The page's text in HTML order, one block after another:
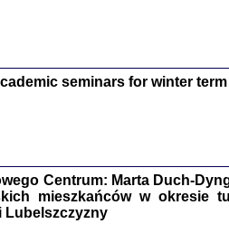
Warszawa
seminars for winter term
Centrum: Marta Duch-
mieszkańców w okresie
Lubelszczyzny